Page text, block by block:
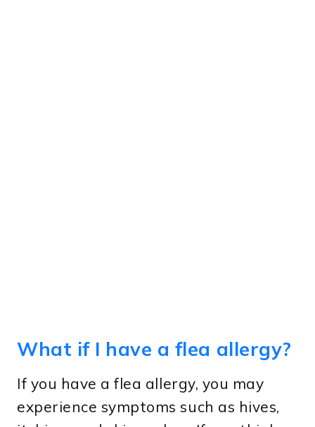
What if I have a flea allergy?
If you have a flea allergy, you may
experience symptoms such as hives,